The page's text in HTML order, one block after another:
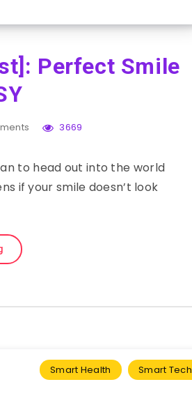
Perfect Smile
3669
to head out into the world
if your smile doesn’t look
Smart Health Smart Tech